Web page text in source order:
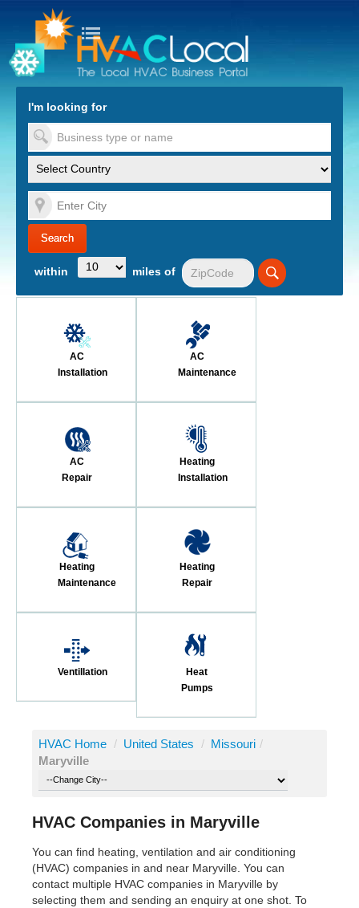
to Content
I'm looking for
within miles of
AC
Installation
AC
Maintenance
AC
Repair
Heating
Installation
Heating
Maintenance
Heating
Repair
Ventillation
Heat
Pumps
HVAC Home / United States / Missouri /
Maryville
HVAC Companies in Maryville
You can find heating, ventilation and air conditioning
(HVAC) companies in and near Maryville. You can
contact multiple HVAC companies in Maryville by
selecting them and sending an enquiry at one shot. To